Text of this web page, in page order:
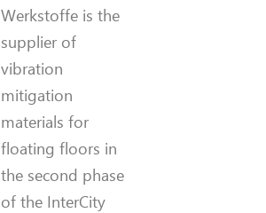
Werkstoffe is the
supplier of
vibration
mitigation
materials for
floating floors in
the second phase
of the InterCity